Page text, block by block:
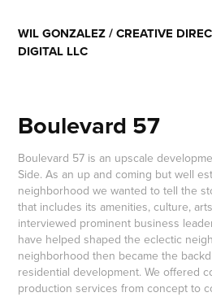
WIL GONZALEZ / CREATIVE
DIGITAL LLC
Boulevard 57
Boulevard 57 is an upscale
Side. As an up and coming but well
neighborhood we wanted to tell the
that includes its amenities, culture,
interviewed prominent business
have helped shaped the eclectic
neighborhood then became the
residential development. We offered
production services from concept to